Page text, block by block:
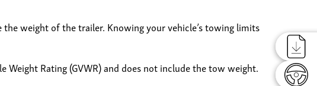
weight of the trailer. Knowing your vehicle’s towing limits
Weight Rating (GVWR) and does not include the tow weight.